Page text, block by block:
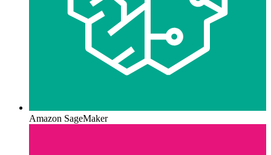
Amazon SageMaker